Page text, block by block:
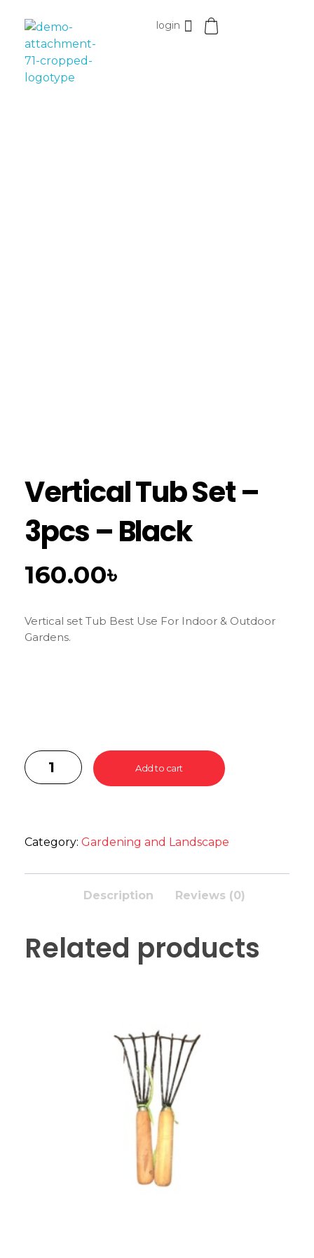
login
Vertical Tub Set –
3pcs – Black
160.00৳
Vertical set Tub Best Use For Indoor & Outdoor
Gardens.
Add to cart
Category: Gardening and Landscape
Description Reviews (0)
Related products